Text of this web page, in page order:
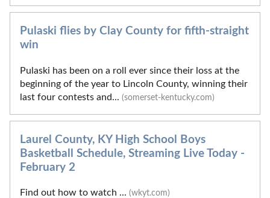
Pulaski flies by Clay County for fifth-straight
win
Pulaski has been on a roll ever since their loss at the
beginning of the year to Lincoln County, winning their
last four contests and... (somerset-kentucky.com)
Laurel County, KY High School Boys
Basketball Schedule, Streaming Live Today -
February 2
Find out how to watch ... (wkyt.com)